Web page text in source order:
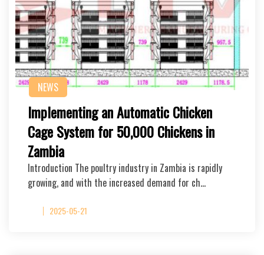
NEWS
Implementing an Automatic Chicken
Cage System for 50,000 Chickens in
Zambia
Introduction The poultry industry in Zambia is rapidly
growing, and with the increased demand for ch…
2025-05-21